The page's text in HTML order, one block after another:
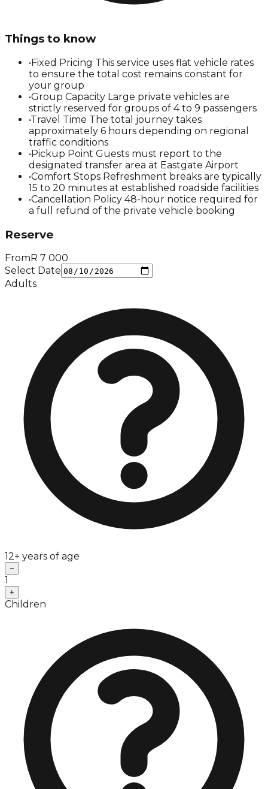
Things to know
•Fixed Pricing This service uses flat vehicle rates
to ensure the total cost remains constant for
your group
•Group Capacity Large private vehicles are
strictly reserved for groups of 4 to 9 passengers
•Travel Time The total journey takes
approximately 6 hours depending on regional
traffic conditions
•Pickup Point Guests must report to the
designated transfer area at Eastgate Airport
•Comfort Stops Refreshment breaks are typically
15 to 20 minutes at established roadside facilities
•Cancellation Policy 48-hour notice required for
a full refund of the private vehicle booking
Reserve
From R 7 000
Select Date
Adults
12+ years of age
−
1
+
Children